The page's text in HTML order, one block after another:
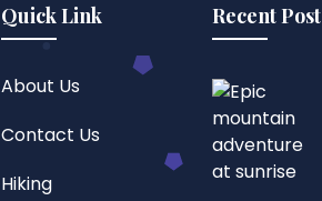
Quick Link
About Us
Contact Us
Hiking
Recent Post